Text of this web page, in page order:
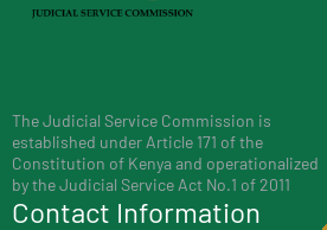
The Judicial Service Commission is
established under Article 171 of the
Constitution of Kenya and operationalized
by the Judicial Service Act No.1 of 2011
Contact Information